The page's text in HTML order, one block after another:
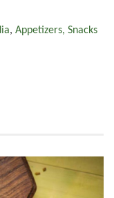
, Appetizers, Snacks